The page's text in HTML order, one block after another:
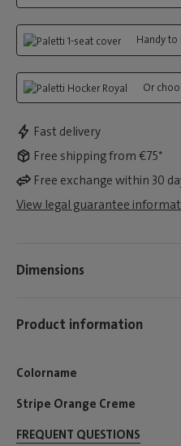
Handy to
Or
Fast delivery
Free shipping from €75*
Free exchange within 30
View legal guarantee
Dimensions
Product information
Colorname
Stripe Orange Creme
FREQUENT QUESTIONS